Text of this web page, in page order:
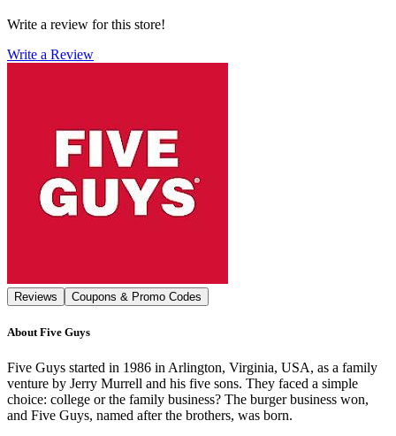
Write a review for this store!
Write a Review
Reviews Coupons & Promo Codes
About Five Guys
Five Guys started in 1986 in Arlington, Virginia, USA, as a family
venture by Jerry Murrell and his five sons. They faced a simple
choice: college or the family business? The burger business won,
and Five Guys, named after the brothers, was born.